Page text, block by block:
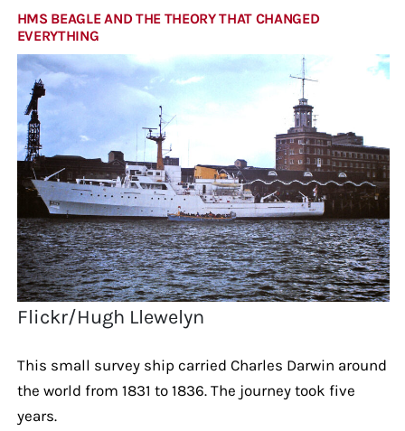
HMS BEAGLE AND THE THEORY THAT CHANGED
EVERYTHING
Flickr/Hugh Llewelyn
This small survey ship carried Charles Darwin around
the world from 1831 to 1836. The journey took five
years.